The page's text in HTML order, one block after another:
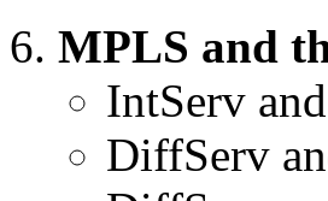
MPLS and
IntServ
DiffServ